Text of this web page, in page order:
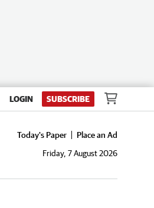
LOGIN SUBSCRIBE
Today's Paper
Place an Ad
Friday, 7 August 2026